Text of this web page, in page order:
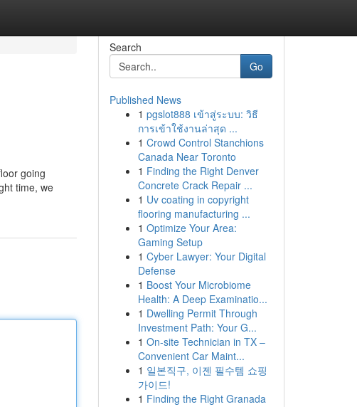
going
time, we
Search
Go
Published News
1 pgslot888 เข้าสู่ระบบ: วิธี
การเข้าใช้งานล่าสุด ...
1 Crowd Control Stanchions
Canada Near Toronto
1 Finding the Right Denver
Concrete Crack Repair ...
1 Uv coating in copyright
flooring manufacturing ...
1 Optimize Your Area:
Gaming Setup
1 Cyber Lawyer: Your Digital
Defense
1 Boost Your Microbiome
Health: A Deep Examinatio...
1 Dwelling Permit Through
Investment Path: Your G...
1 On-site Technician in TX –
Convenient Car Maint...
1 일본직구, 이젠 필수템 쇼핑
가이드!
1 Finding the Right Granada